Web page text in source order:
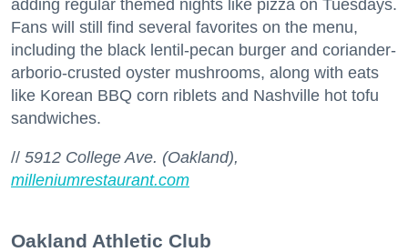
adding regular themed nights like pizza on Tuesdays.
Fans will still find several favorites on the menu,
including the black lentil-pecan burger and coriander-
arborio-crusted oyster mushrooms, along with eats
like Korean BBQ corn riblets and Nashville hot tofu
sandwiches.
// 5912 College Ave. (Oakland),
milleniumrestaurant.com
Oakland Athletic Club